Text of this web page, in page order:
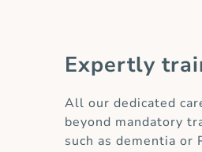
Expertly
All our dedicated
beyond mandatory
such as dementia or